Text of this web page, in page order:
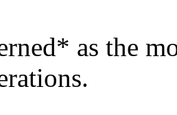
as the